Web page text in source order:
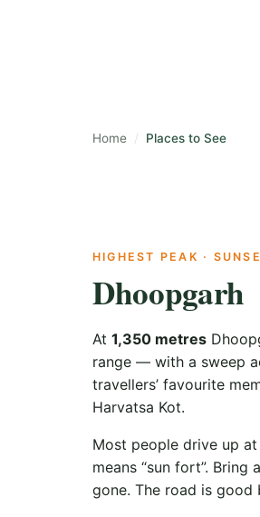
Home Places to See
HIGHEST PEAK ·
Dhoopgarh
At 1,350 metres
range — with a sweep
travellers’ favourite
Harvatsa Kot.
Most people drive up at
means “sun fort”.
gone. The road is